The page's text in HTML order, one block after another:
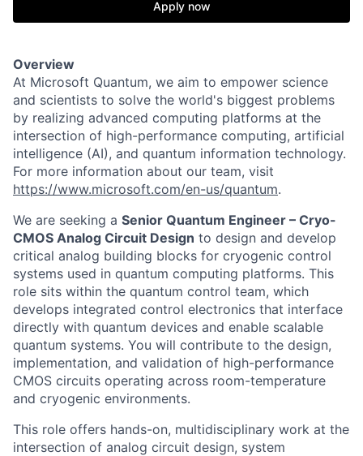
Apply now
Overview
At Microsoft Quantum, we aim to empower science
and scientists to solve the world's biggest problems
by realizing advanced computing platforms at the
intersection of high-performance computing, artificial
intelligence (AI), and quantum information technology.
For more information about our team, visit
https://www.microsoft.com/en-us/quantum.
We are seeking a Senior Quantum Engineer – Cryo-
CMOS Analog Circuit Design to design and develop
critical analog building blocks for cryogenic control
systems used in quantum computing platforms. This
role sits within the quantum control team, which
develops integrated control electronics that interface
directly with quantum devices and enable scalable
quantum systems. You will contribute to the design,
implementation, and validation of high-performance
CMOS circuits operating across room-temperature
and cryogenic environments.
This role offers hands-on, multidisciplinary work at the
intersection of analog circuit design, system